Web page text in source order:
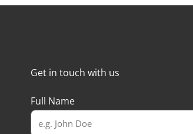
Get in touch with us
Full Name